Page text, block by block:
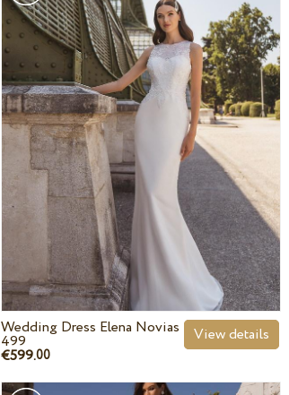
Wedding Dress Elena Novias
499
€599.00
View details